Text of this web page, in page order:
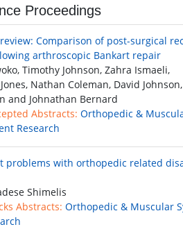
Proceedings
Comparison of post-surgical
arthroscopic Bankart repair
Timothy Johnson, Zahra Ismaeli,
Nathan Coleman, David Johnson,
and Johnathan Bernard
Abstracts: Orthopedic &
Research
problems with orthopedic related
Shimelis
Abstracts: Orthopedic & Muscular